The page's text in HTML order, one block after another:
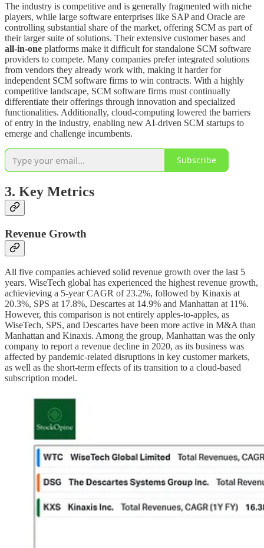
The industry is competitive and is generally fragmented with niche
players, while large software enterprises like SAP and Oracle are
controlling substantial share of the market, offering SCM as part of
their larger suite of solutions. Their extensive customer bases and
all-in-one platforms make it difficult for standalone SCM software
providers to compete. Many companies prefer integrated solutions
from vendors they already work with, making it harder for
independent SCM software firms to win contracts. With a highly
competitive landscape, SCM software firms must continually
differentiate their offerings through innovation and specialized
functionalities. Additionally, cloud-computing lowered the barriers
of entry in the industry, enabling new AI-driven SCM startups to
emerge and challenge incumbents.
Subscribe
3. Key Metrics
Revenue Growth
All five companies achieved solid revenue growth over the last 5
years. WiseTech global has experienced the highest revenue growth,
achievieving a 5-year CAGR of 23.2%, followed by Kinaxis at
20.3%, SPS at 17.8%, Descartes at 14.9% and Manhattan at 11%.
However, this comparison is not entirely apples-to-apples, as
WiseTech, SPS, and Descartes have been more active in M&A than
Manhattan and Kinaxis. Among the group, Manhattan was the only
company to report a revenue decline in 2020, as its business was
affected by pandemic-related disruptions in key customer markets,
as well as the short-term effects of its transition to a cloud-based
subscription model.